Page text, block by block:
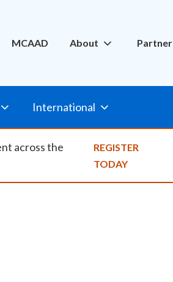
MCAAD About Partner
International
across the
REGISTER
TODAY